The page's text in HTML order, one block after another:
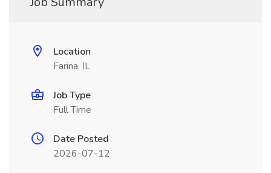
Location
Farina, IL
Job Type
Full Time
Date Posted
2026-07-12